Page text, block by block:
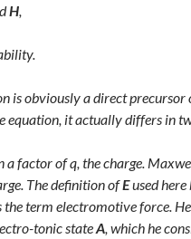
H,
is obviously a direct precursor
equation, it actually differs in
a factor of q, the charge.
The definition ofEused
the term electromotive force.
tonic stateA, which he